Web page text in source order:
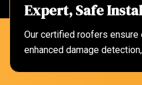
Expert, Safe
Our certified roofers ensure
enhanced damage